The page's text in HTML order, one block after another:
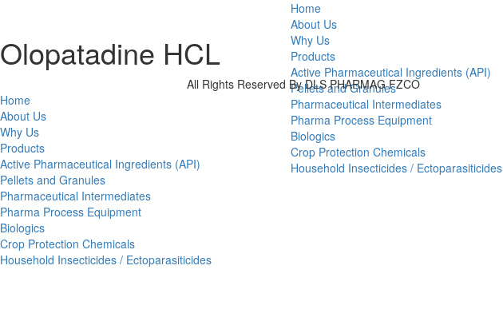
Home
About Us
Why Us
Products
Active Pharmaceutical Ingredients (API)
Pellets and Granules
Pharmaceutical Intermediates
Pharma Process Equipment
Biologics
Crop Protection Chemicals
Household Insecticides / Ectoparasiticides
Olopatadine HCL
All Rights Reserved By DLS PHARMAG FZCO
Home
About Us
Why Us
Products
Active Pharmaceutical Ingredients (API)
Pellets and Granules
Pharmaceutical Intermediates
Pharma Process Equipment
Biologics
Crop Protection Chemicals
Household Insecticides / Ectoparasiticides